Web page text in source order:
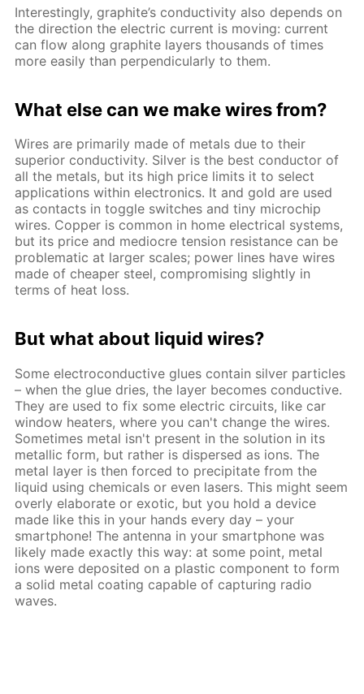
Interestingly, graphite’s conductivity also depends on
the direction the electric current is moving: current
can flow along graphite layers thousands of times
more easily than perpendicularly to them.
What else can we make wires from?
Wires are primarily made of metals due to their
superior conductivity. Silver is the best conductor of
all the metals, but its high price limits it to select
applications within electronics. It and gold are used
as contacts in toggle switches and tiny microchip
wires. Copper is common in home electrical systems,
but its price and mediocre tension resistance can be
problematic at larger scales; power lines have wires
made of cheaper steel, compromising slightly in
terms of heat loss.
But what about liquid wires?
Some electroconductive glues contain silver particles
– when the glue dries, the layer becomes conductive.
They are used to fix some electric circuits, like car
window heaters, where you can't change the wires.
Sometimes metal isn't present in the solution in its
metallic form, but rather is dispersed as ions. The
metal layer is then forced to precipitate from the
liquid using chemicals or even lasers. This might seem
overly elaborate or exotic, but you hold a device
made like this in your hands every day – your
smartphone! The antenna in your smartphone was
likely made exactly this way: at some point, metal
ions were deposited on a plastic component to form
a solid metal coating capable of capturing radio
waves.